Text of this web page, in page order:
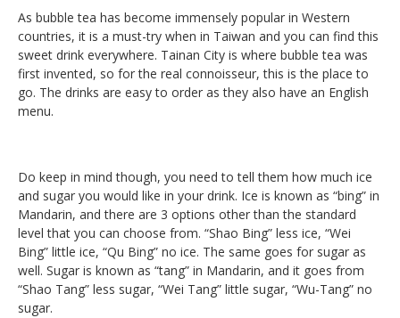
As bubble tea has become immensely popular in Western
countries, it is a must-try when in Taiwan and you can find this
sweet drink everywhere. Tainan City is where bubble tea was
first invented, so for the real connoisseur, this is the place to
go. The drinks are easy to order as they also have an English
menu.
Do keep in mind though, you need to tell them how much ice
and sugar you would like in your drink. Ice is known as “bing” in
Mandarin, and there are 3 options other than the standard
level that you can choose from. “Shao Bing” less ice, “Wei
Bing” little ice, “Qu Bing” no ice. The same goes for sugar as
well. Sugar is known as “tang” in Mandarin, and it goes from
“Shao Tang” less sugar, “Wei Tang” little sugar, “Wu-Tang” no
sugar.